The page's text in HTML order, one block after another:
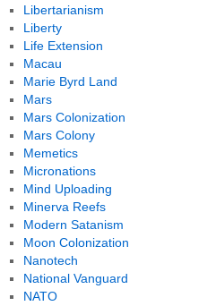
Libertarianism
Liberty
Life Extension
Macau
Marie Byrd Land
Mars
Mars Colonization
Mars Colony
Memetics
Micronations
Mind Uploading
Minerva Reefs
Modern Satanism
Moon Colonization
Nanotech
National Vanguard
NATO